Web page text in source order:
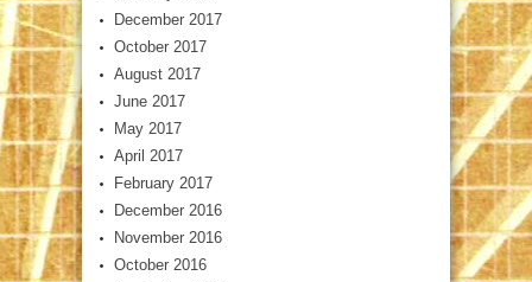
December 2017
October 2017
August 2017
June 2017
May 2017
April 2017
February 2017
December 2016
November 2016
October 2016